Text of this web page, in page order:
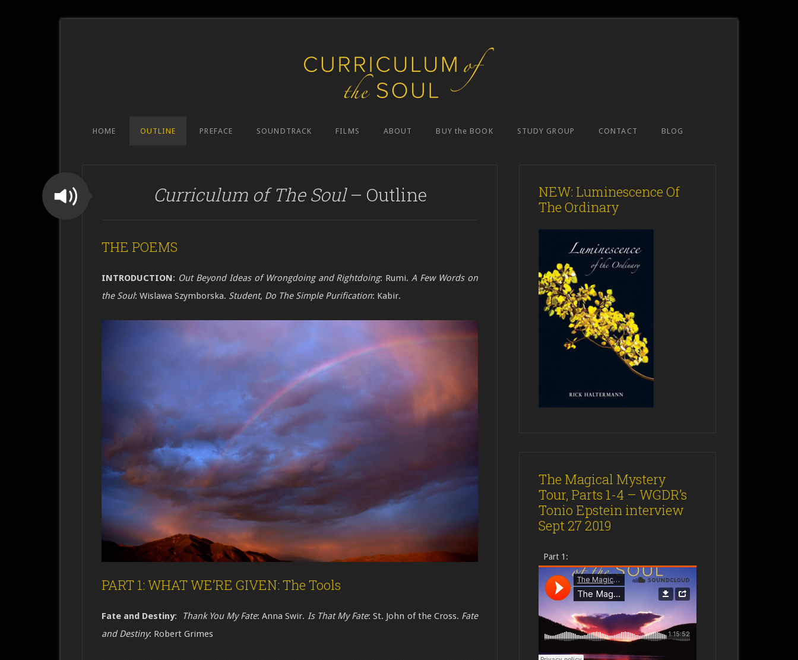
HOME OUTLINE PREFACE SOUNDTRACK FILMS ABOUT BUY the BOOK STUDY GROUP CONTACT BLOG
Curriculum of The Soul– Outline
THE POEMS
INTRODUCTION: Out Beyond Ideas of Wrongdoing and Rightdoing: Rumi.A Few Words on
the Soul: Wislawa Szymborska. Student, Do The Simple Purification: Kabir.
PART 1: WHAT WE’RE GIVEN: The Tools
Fate and Destiny: Thank You My Fate: Anna Swir. Is That My Fate: St. John of the Cross. Fate
and Destiny: Robert Grimes
NEW: Luminescence Of
The Ordinary
The Magical Mystery
Tour, Parts 1-4 – WGDR’s
Tonio Epstein interview
Sept 27 2019
Part 1: